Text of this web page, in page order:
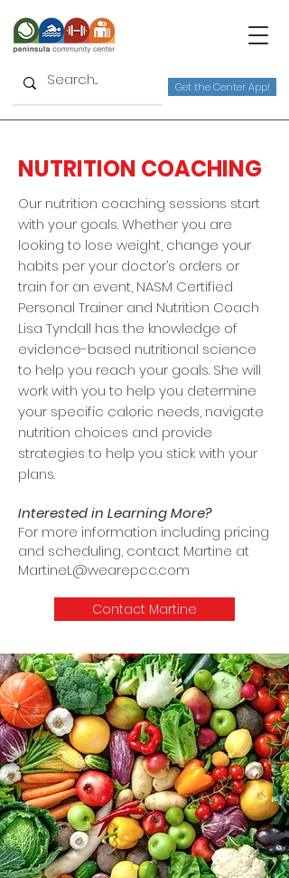
Get the Center App!
NUTRITION COACHING
Our nutrition coaching sessions start
with your goals. Whether you are
looking to lose weight, change your
habits per your doctor’s orders or
train for an event, NASM Certified
Personal Trainer and Nutrition Coach
Lisa Tyndall has the knowledge of
evidence-based nutritional science
to help you reach your goals. She will
work with you to help you determine
your specific caloric needs, navigate
nutrition choices and provide
strategies to help you stick with your
plans.
Interested in Learning More?
For more information including pricing
and scheduling, contact Martine at
MartineL@wearepcc.com
Contact Martine